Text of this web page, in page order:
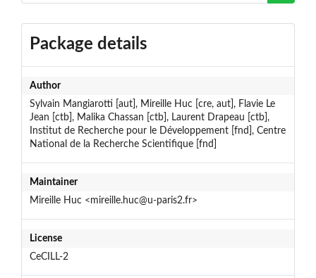
Package details
Author
Sylvain Mangiarotti [aut], Mireille Huc [cre, aut], Flavie Le
Jean [ctb], Malika Chassan [ctb], Laurent Drapeau [ctb],
Institut de Recherche pour le Développement [fnd], Centre
National de la Recherche Scientifique [fnd]
Maintainer
Mireille Huc <mireille.huc@u-paris2.fr>
License
CeCILL-2